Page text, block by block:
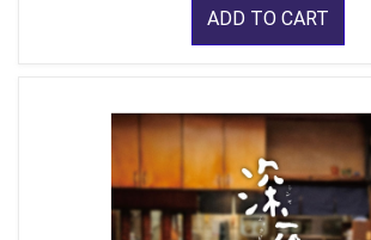
ADD TO CART